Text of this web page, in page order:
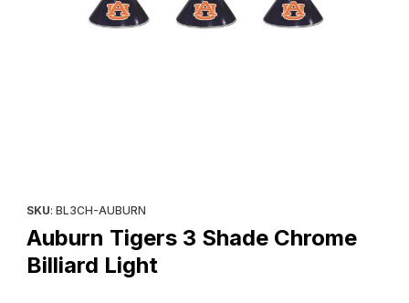
SKU: BL3CH-AUBURN
Auburn Tigers 3 Shade Chrome
Billiard Light